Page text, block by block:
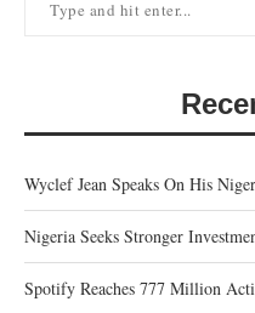
Wyclef Jean Speaks On His
Nigeria Seeks Stronger
Spotify Reaches 777 Million